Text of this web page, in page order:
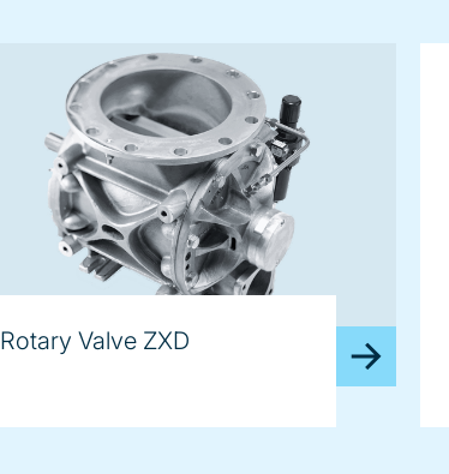
Rotary Valve ZXD